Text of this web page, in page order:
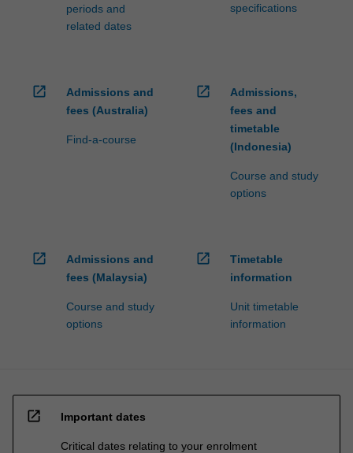
processed…
click
periods and
related dates
specifications
open_in_new
Admissions and
fees (Australia)
Find-a-course
open_in_new
Admissions,
fees and
timetable
(Indonesia)
Course and study
options
open_in_new
Admissions and
fees (Malaysia)
Course and study
options
open_in_new
Timetable
information
Unit timetable
information
open_in_new Important dates
Critical dates relating to your enrolment